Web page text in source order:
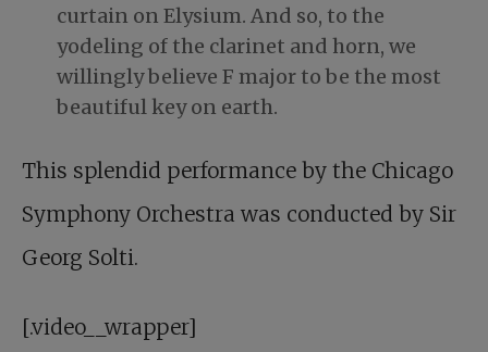
curtain on Elysium. And so, to the
yodeling of the clarinet and horn, we
willingly believe F major to be the most
beautiful key on earth.
This splendid performance by the Chicago
Symphony Orchestra was conducted by Sir
Georg Solti.
[.video__wrapper]